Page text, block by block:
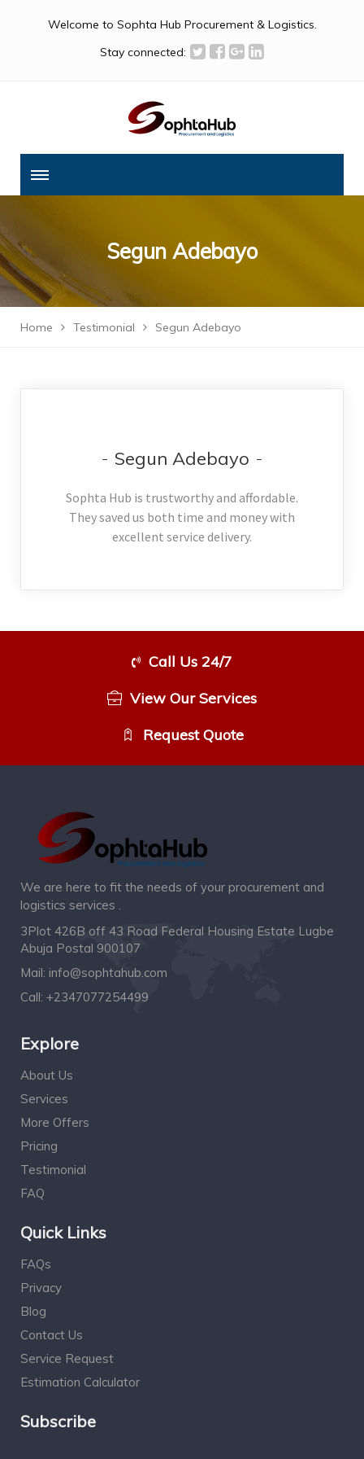
Welcome to Sophta Hub Procurement & Logistics.
Stay connected:
Segun Adebayo
Home Testimonial Segun Adebayo
Segun Adebayo
Sophta Hub is trustworthy and affordable.
They saved us both time and money with
excellent service delivery.
Call Us 24/7
View Our Services
Request Quote
We are here to fit the needs of your procurement and
logistics services .
3Plot 426B off 43 Road Federal Housing Estate Lugbe
Abuja Postal 900107
Mail: info@sophtahub.com
Call: +2347077254499
Explore
About Us
Services
More Offers
Pricing
Testimonial
FAQ
Quick Links
FAQs
Privacy
Blog
Contact Us
Service Request
Estimation Calculator
Subscribe